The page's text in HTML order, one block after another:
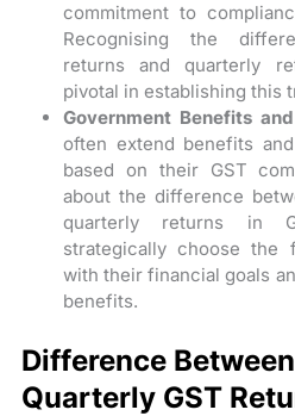
commitment to
Recognising the
returns and quarterly
pivotal in establishing this
Government Benefits
often extend benefits
based on their GST
about the difference
quarterly returns in
strategically choose the
with their financial goals
benefits.
Difference
Quarterly GST